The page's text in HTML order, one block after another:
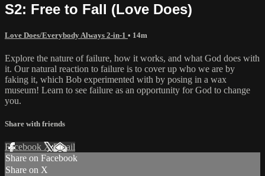
S2: Free to Fall (Love Does)
Love Does/Everybody Always 2-in-1 • 14m
Explore the nature of failure, how it works, and what God does with
it. Our natural reaction to failure is to cover up who we are by
faking it, which Bob experimented with by posing in a wax
museum! Learn to see failure as an opportunity for God to change
you.
Share with friends
Facebook XEmail
Share on Facebook
Share on X